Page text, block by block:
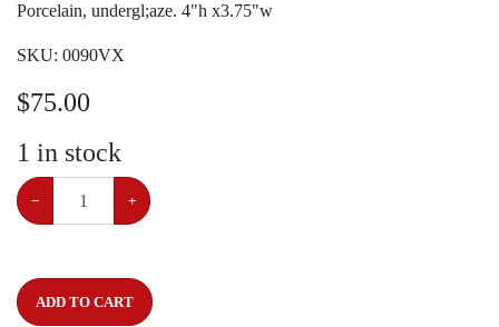
Porcelain, undergl;aze. 4"h x3.75"w
SKU: 0090VX
$75.00
1 in stock
− +
ADD TO CART